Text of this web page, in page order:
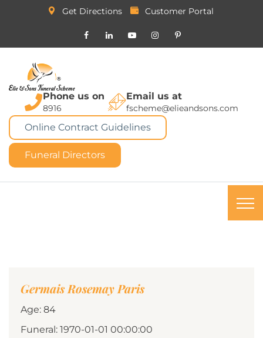
Get Directions Customer Portal
Phone us on
8916
Email us at
fscheme@elieandsons.com
Online Contract Guidelines
Funeral Directors
Germais Rosemay Paris
Age: 84
Funeral: 1970-01-01 00:00:00